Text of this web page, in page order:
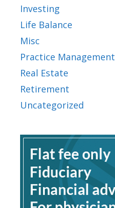
Investing
Life Balance
Misc
Practice Management
Real Estate
Retirement
Uncategorized